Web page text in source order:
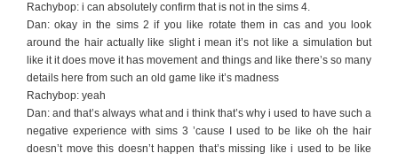
Rachybop: i can absolutely confirm that is not in the sims 4.
Dan: okay in the sims 2 if you like rotate them in cas and you look
around the hair actually like slight i mean it’s not like a simulation but
like it it does move it has movement and things and like there’s so many
details here from such an old game like it’s madness
Rachybop: yeah
Dan: and that’s always what and i think that’s why i used to have such a
negative experience with sims 3 ’cause I used to be like oh the hair
doesn’t move this doesn’t happen that’s missing like i used to be like